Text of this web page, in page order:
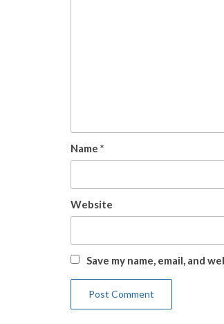
Name *
Website
Save my name, email, and